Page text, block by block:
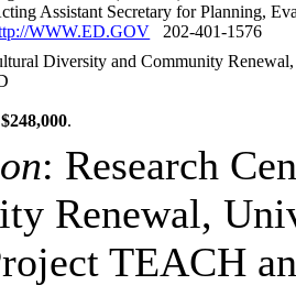
Assistant Secretary for Planning,
WWW.ED.GOV 202-401-1576
Diversity and Community
$248,000.
: Research
Renewal,
TEACH